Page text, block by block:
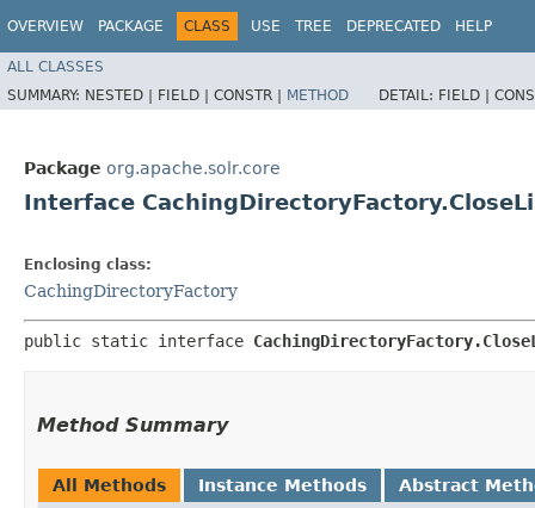
OVERVIEW PACKAGE CLASS USE TREE DEPRECATED HELP
ALL CLASSES
SUMMARY: NESTED | FIELD | CONSTR | METHOD DETAIL: FIELD |
Package org.apache.solr.core
Interface
Enclosing class:
CachingDirectoryFactory
public static interface
Method Summary
All Methods Instance Methods Abstract